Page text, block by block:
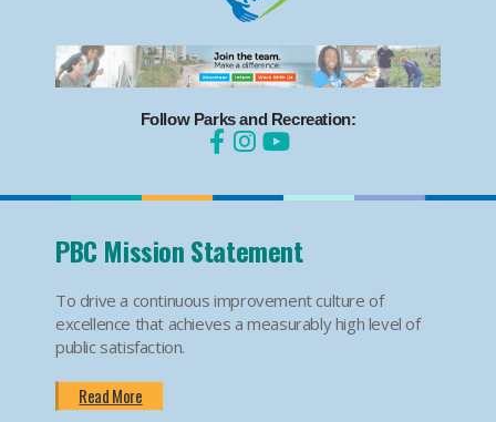
Follow Parks and Recreation:
PBC Mission Statement
To drive a continuous improvement culture of
excellence that achieves a measurably high level of
public satisfaction.
Read More